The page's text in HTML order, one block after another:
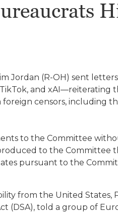
Jordan (R-OH) sent
and
censors, including
to the Committee
to the Committee
pursuant to the
from the United States,
(DSA), told a group of